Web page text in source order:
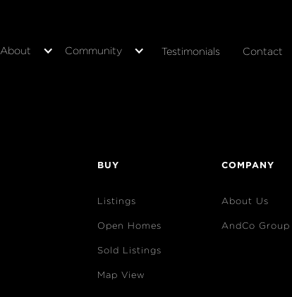
About Community Testimonials Contact
BUY
Listings
Open Homes
Sold Listings
Map View
COMPANY
About Us
AndCo Group